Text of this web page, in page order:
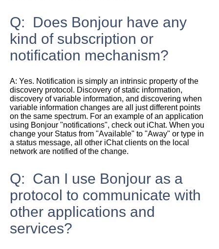
Q: Does Bonjour have any
kind of subscription or
notification mechanism?
A: Yes. Notification is simply an intrinsic property of the
discovery protocol. Discovery of static information,
discovery of variable information, and discovering when
variable information changes are all just different points
on the same spectrum. For an example of an application
using Bonjour "notifications", check out iChat. When you
change your Status from "Available" to "Away" or type in
a status message, all other iChat clients on the local
network are notified of the change.
Q: Can I use Bonjour as a
protocol to communicate with
other applications and
services?